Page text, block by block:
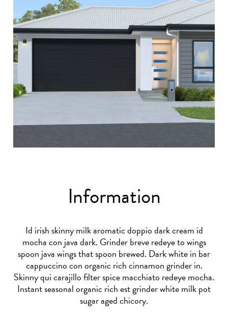
Information
Id irish skinny milk aromatic doppio dark cream id
mocha con java dark. Grinder breve redeye to wings
spoon java wings that spoon brewed. Dark white in bar
cappuccino con organic rich cinnamon grinder in.
Skinny qui carajillo filter spice macchiato redeye mocha.
Instant seasonal organic rich est grinder white milk pot
sugar aged chicory.